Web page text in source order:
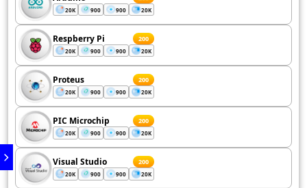
20K 900 900 20K
Respberry Pi 200
20K 900 900 20K
Proteus 200
20K 900 900 20K
PIC Microchip 200
20K 900 900 20K
Visual Studio 200
20K 900 900 20K